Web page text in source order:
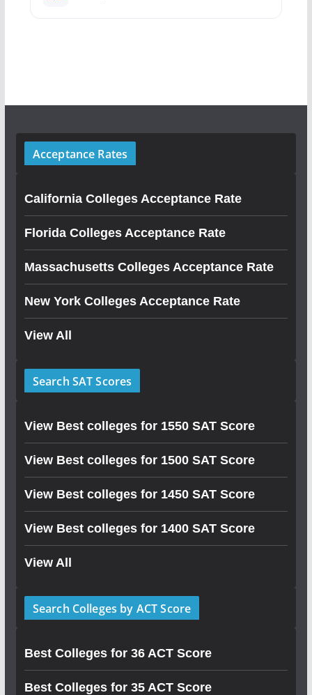
Acceptance Rates
California Colleges Acceptance Rate
Florida Colleges Acceptance Rate
Massachusetts Colleges Acceptance Rate
New York Colleges Acceptance Rate
View All
Search SAT Scores
View Best colleges for 1550 SAT Score
View Best colleges for 1500 SAT Score
View Best colleges for 1450 SAT Score
View Best colleges for 1400 SAT Score
View All
Search Colleges by ACT Score
Best Colleges for 36 ACT Score
Best Colleges for 35 ACT Score